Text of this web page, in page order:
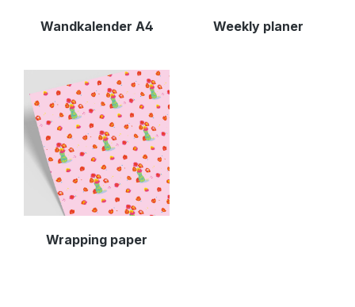
Wandkalender A4 Weekly planer
Wrapping paper